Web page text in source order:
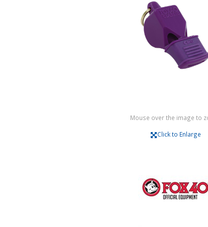
Mouse over the image to
Click to Enlarge